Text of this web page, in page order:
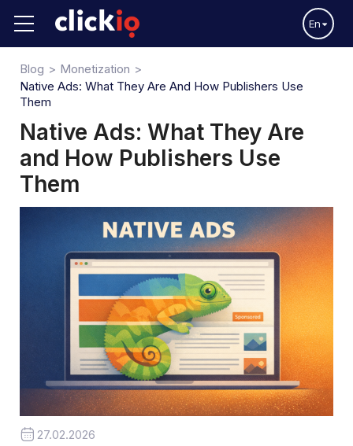
En
Blog
Monetization
Native Ads: What They Are And How Publishers Use
Them
Native Ads: What They Are
and How Publishers Use
Them
27.02.2026